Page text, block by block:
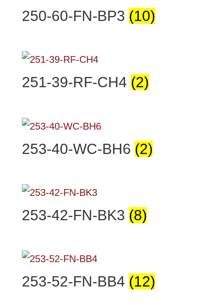
250-60-FN-BP3 (10)
251-39-RF-CH4 (2)
253-40-WC-BH6 (2)
253-42-FN-BK3 (8)
253-52-FN-BB4 (12)